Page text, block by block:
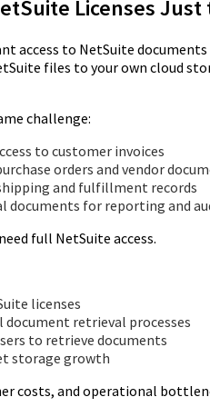
Licenses Just
access to NetSuite
files to your own cloud
challenge:
to customer invoices
orders and vendor
and fulfillment records
documents for reporting and
full NetSuite access.
licenses
retrieval processes
to retrieve documents
storage growth
costs, and operational